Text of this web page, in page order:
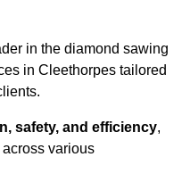
in the diamond sawing
in Cleethorpes tailored
safety, and efficiency,
various